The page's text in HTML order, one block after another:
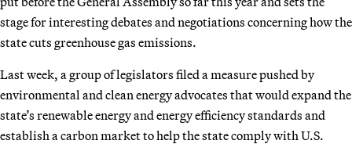
stage for interesting debates and negotiations concerning how the
state cuts greenhouse gas emissions.
Last week, a group of legislators filed a measure pushed by
environmental and clean energy advocates that would expand the
state’s renewable energy and energy efficiency standards and
establish a carbon market to help the state comply with U.S.